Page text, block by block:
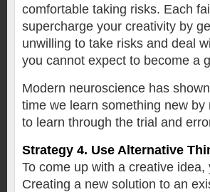
comfortable taking risks. Each
supercharge your creativity by
unwilling to take risks and deal
you cannot expect to become a
Modern neuroscience has
time we learn something new
to learn through the trial and
Strategy 4. Use Alternative
To come up with a creative
Creating a new solution to an